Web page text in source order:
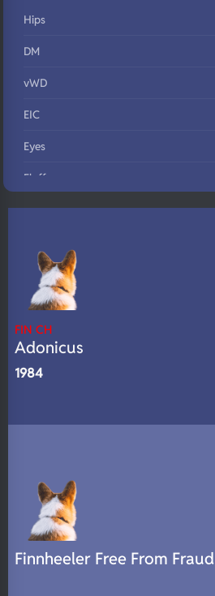
Hips
DM
vWD
EIC
Eyes
Fluffy
DNA Profile
FIN CH
Adonicus
1984
Finnheeler Free From Fraud